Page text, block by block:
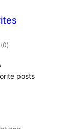
(0total
ratings
)
posts